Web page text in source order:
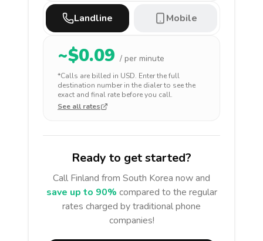
Landline Mobile
~$0.09 / per minute
*Calls are billed in USD. Enter the full
destination number in the dialer to see the
exact and final rate before you call.
See all rates
Ready to get started?
Call Finland from South Korea now and
save up to 90% compared to the regular
rates charged by traditional phone
companies!